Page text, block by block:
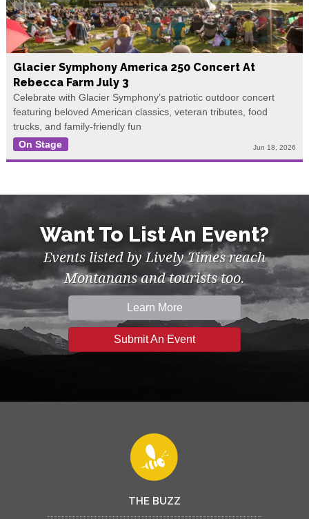
Glacier Symphony America 250 Concert At
Rebecca Farm July 3
Celebrate with Glacier Symphony’s patriotic outdoor concert
featuring beloved American classics, veteran tributes, food
trucks, and family-friendly fun
On Stage
Jun 18, 2026
Want To List An Event?
Events listed by Lively Times reach
Montanans and tourists too.
Learn More
Submit An Event
THE BUZZ